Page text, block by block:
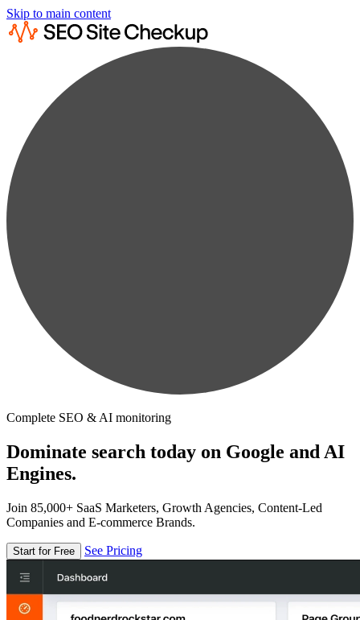
Skip to main content
Complete SEO & AI monitoring
Dominate search today on Google and AI
Engines.
Join 85,000+ SaaS Marketers, Growth Agencies, Content-Led
Companies and E-commerce Brands.
Start for Free See Pricing